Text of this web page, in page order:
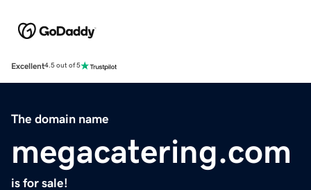
Excellent4.5 out of 5
The domain name
megacatering.com
is for sale!